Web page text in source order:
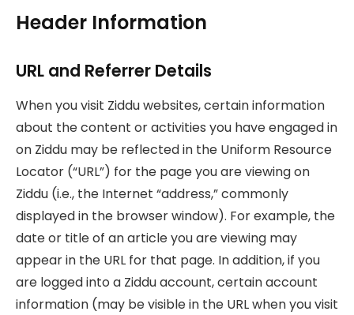
Header Information
URL and Referrer Details
When you visit Ziddu websites, certain information
about the content or activities you have engaged in
on Ziddu may be reflected in the Uniform Resource
Locator (“URL”) for the page you are viewing on
Ziddu (i.e., the Internet “address,” commonly
displayed in the browser window). For example, the
date or title of an article you are viewing may
appear in the URL for that page. In addition, if you
are logged into a Ziddu account, certain account
information (may be visible in the URL when you visit